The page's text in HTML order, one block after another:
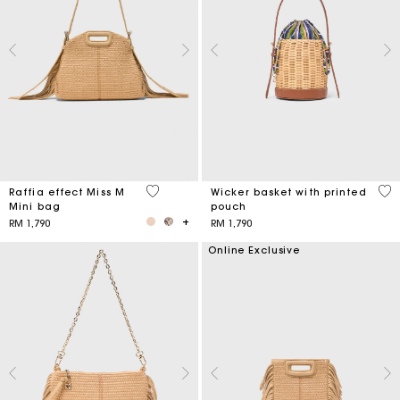
Raffia effect Miss M
Mini bag
RM 1,790
4.5 out of 5 Customer Rating
Wicker basket with printed
pouch
RM 1,790
5
Online Exclusive